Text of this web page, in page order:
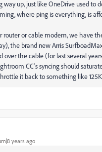
up, just like OneDrive used to
where ping is everything, is
or cable modem, we have
the brand new Arris
over the cable (for last several
CC's syncing should
it back to something like
years ago